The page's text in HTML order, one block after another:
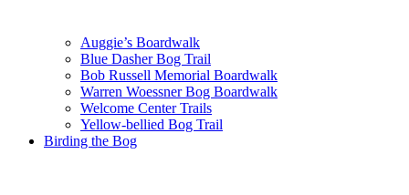
Auggie’s Boardwalk
Blue Dasher Bog Trail
Bob Russell Memorial Boardwalk
Warren Woessner Bog Boardwalk
Welcome Center Trails
Yellow-bellied Bog Trail
Birding the Bog